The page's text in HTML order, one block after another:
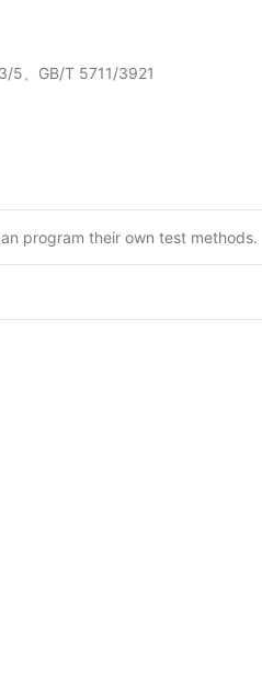
5、GB/T 5711/3921
program their own test methods.